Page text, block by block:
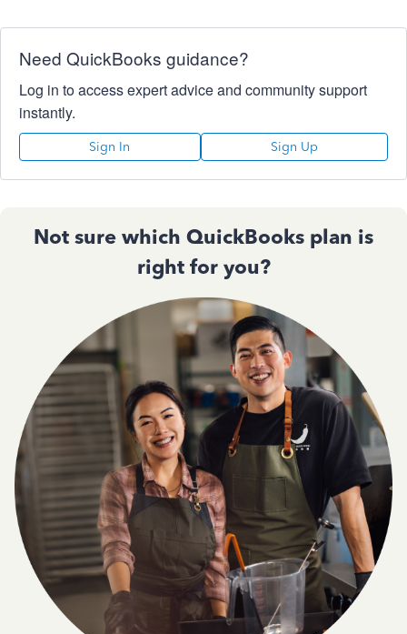
Need QuickBooks guidance?
Log in to access expert advice and community support
instantly.
Sign In Sign Up
Not sure which QuickBooks plan is
right for you?